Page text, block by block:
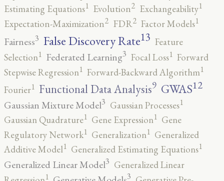
Estimating Equations1 Evolution2 Exchangeability1
Expectation-Maximization2 FDR2 Factor Models1
Fairness3 False Discovery Rate13 Feature
Selection1 Federated Learning3 Focal Loss1 Forward
Stepwise Regression1 Forward-Backward Algorithm1
Fourier1 Functional Data Analysis9 GWAS12
Gaussian Mixture Model3 Gaussian Processes1
Gaussian Quadrature1 Gene Expression1 Gene
Regulatory Network1 Generalization1 Generalized
Additive Model1 Generalized Estimating Equations1
Generalized Linear Model3 Generalized Linear
1 3